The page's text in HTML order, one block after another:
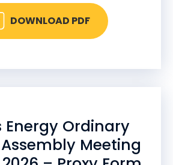
DOWNLOAD PDF
Energy Ordinary
Meeting